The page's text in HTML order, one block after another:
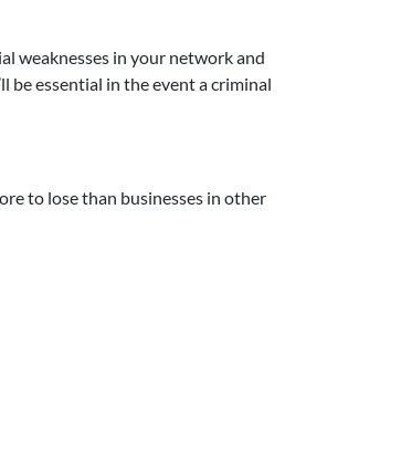
weaknesses in your network and
be essential in the event a criminal
to lose than businesses in other